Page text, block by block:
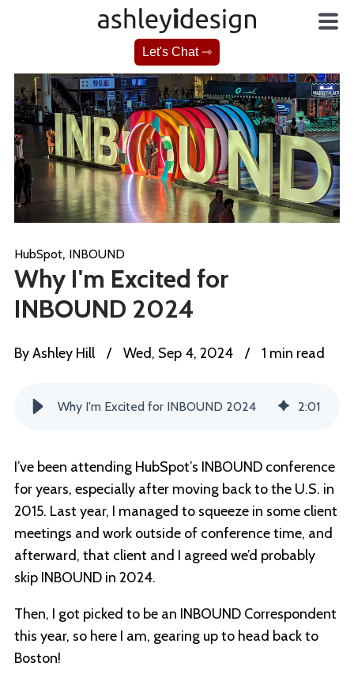
Let's Chat ⇾
HubSpot, INBOUND
Why I'm Excited for
INBOUND 2024
ByAshley Hill / Wed, Sep 4, 2024 / 1 min read
Why I'm Excited for INBOUND 2024 2:01
I’ve been attending HubSpot’s INBOUND conference
for years, especially after moving back to the U.S. in
2015. Last year, I managed to squeeze in some client
meetings and work outside of conference time, and
afterward, that client and I agreed we’d probably
skip INBOUND in 2024.
Then, I got picked to be an INBOUND Correspondent
this year, so here I am, gearing up to head back to
Boston!